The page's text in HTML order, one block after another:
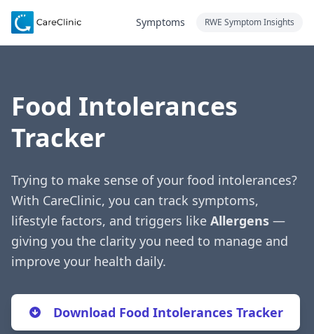
Symptoms RWE Symptom Insights
Food Intolerances
Tracker
Trying to make sense of your food intolerances?
With CareClinic, you can track symptoms,
lifestyle factors, and triggers like Allergens —
giving you the clarity you need to manage and
improve your health daily.
Download Food Intolerances Tracker